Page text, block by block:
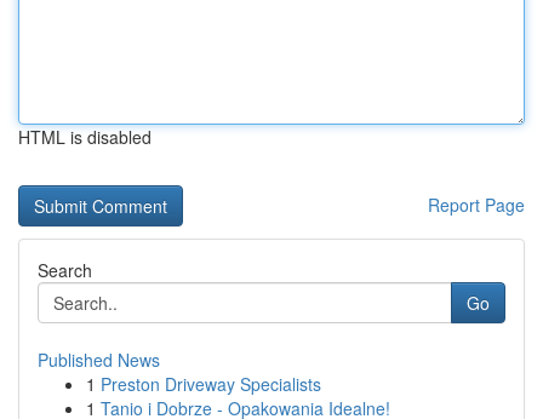
HTML is disabled
Report Page
Search
Go
Published News
1 Preston Driveway Specialists
1 Tanio i Dobrze - Opakowania Idealne!